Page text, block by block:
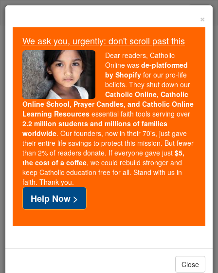
Skip
Because of You, 2.2 Million
Students Are Being Formed in the
Faith
Because of generous supporters like you,
Catholic Online School has already delivered
free, faithful Catholic education to over 2.2
million students across 193 countries. In an age
of noise and algorithms, you are helping form
souls with truth, prayer, Scripture, and Christ.
If everyone who reads this gave just $5 — the
cost of a coffee — we could reach even more
families and keep this life-changing formation
free for all. Be Courageous. Be Catholic. Stand
with us today.
DONATE TODAY >
×
We ask you, urgently: don't scroll past this
Dear readers, Catholic
Online was de-platformed
by Shopify for our pro-life
beliefs. They shut down our
Catholic Online, Catholic
Online School, Prayer Candles, and Catholic Online
Learning Resources essential faith tools serving over
2.2 million students and millions of families
worldwide. Our founders, now in their 70's, just gave
their entire life savings to protect this mission. But fewer
than 2% of readers donate. If everyone gave just $5,
the cost of a coffee, we could rebuild stronger and
keep Catholic education free for all. Stand with us in
faith. Thank you.
Help Now >
Close